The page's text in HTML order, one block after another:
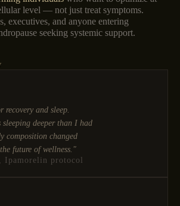
level — not just treat symptoms.
executives, and anyone entering
seeking systemic support.
recovery and sleep.
sleeping deeper than I had
composition changed
future of wellness."
protocol